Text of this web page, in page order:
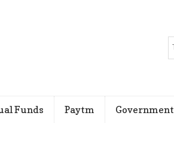
Funds Paytm